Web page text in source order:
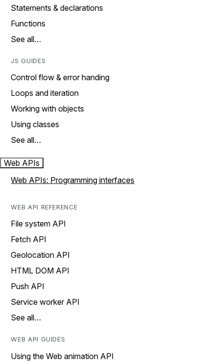
Statements & declarations
Functions
See all…
JS GUIDES
Control flow & error handing
Loops and iteration
Working with objects
Using classes
See all…
Web APIs
Web APIs: Programming interfaces
WEB API REFERENCE
File system API
Fetch API
Geolocation API
HTML DOM API
Push API
Service worker API
See all…
WEB API GUIDES
Using the Web animation API